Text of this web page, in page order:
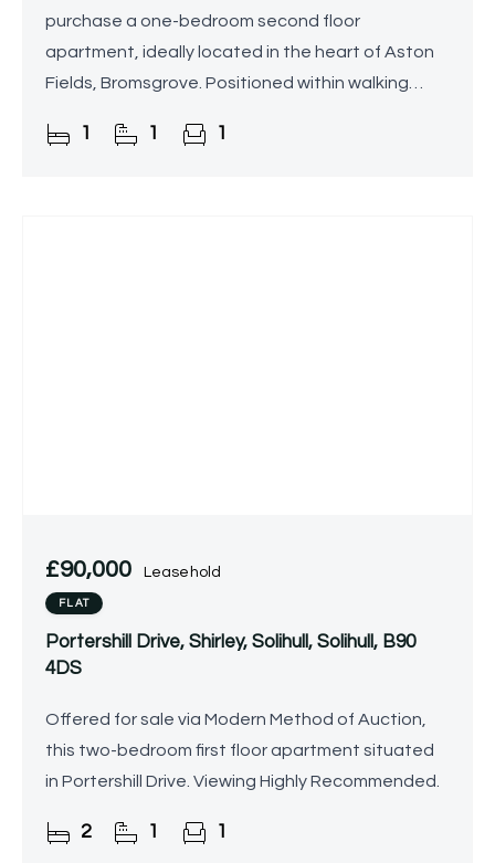
purchase a one-bedroom second floor
apartment, ideally located in the heart of Aston
Fields, Bromsgrove. Positioned within walking
conveniently situated
1 1 1
£90,000 Leasehold
FLAT
Portershill Drive, Shirley, Solihull, Solihull, B90
4DS
Offered for sale via Modern Method of Auction,
this two-bedroom first floor apartment situated
in Portershill Drive. Viewing Highly Recommended.
2 1 1